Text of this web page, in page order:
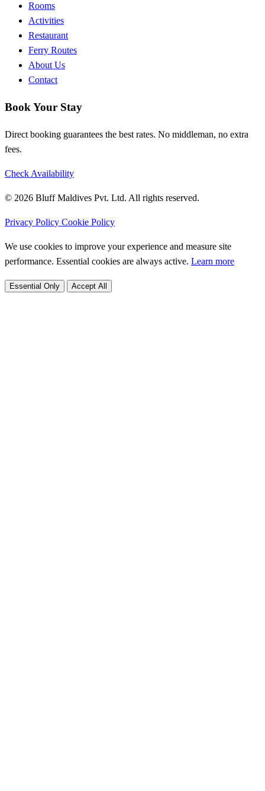
Rooms
Activities
Restaurant
Ferry Routes
About Us
Contact
Book Your Stay
Direct booking guarantees the best rates. No middleman, no extra
fees.
Check Availability
© 2026 Bluff Maldives Pvt. Ltd. All rights reserved.
Privacy Policy Cookie Policy
We use cookies to improve your experience and measure site
performance. Essential cookies are always active. Learn more
Essential Only Accept All